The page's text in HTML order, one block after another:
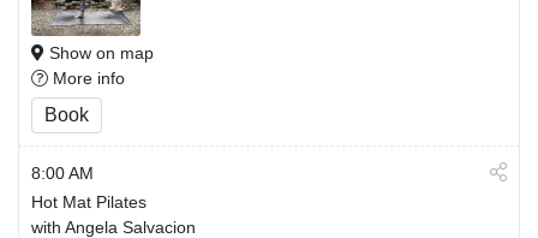
Show on map
More info
Book
8:00 AM
Hot Mat Pilates
with Angela Salvacion